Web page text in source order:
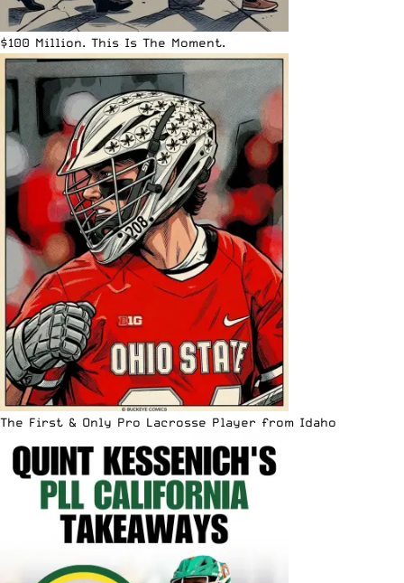
$100 Million. This Is The Moment.
The First & Only Pro Lacrosse Player from Idaho